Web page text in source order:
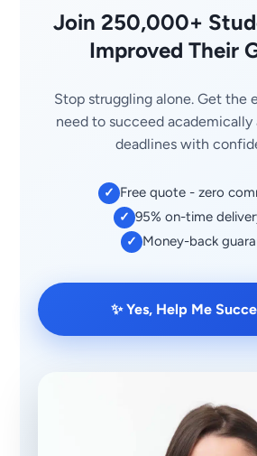
Join 250,000+
Improved Their
Stop struggling alone. Get the
need to succeed academically
deadlines with
✓ Free quote - zero
✓ 95% on-time
✓ Money-back
✨ Yes, Help Me